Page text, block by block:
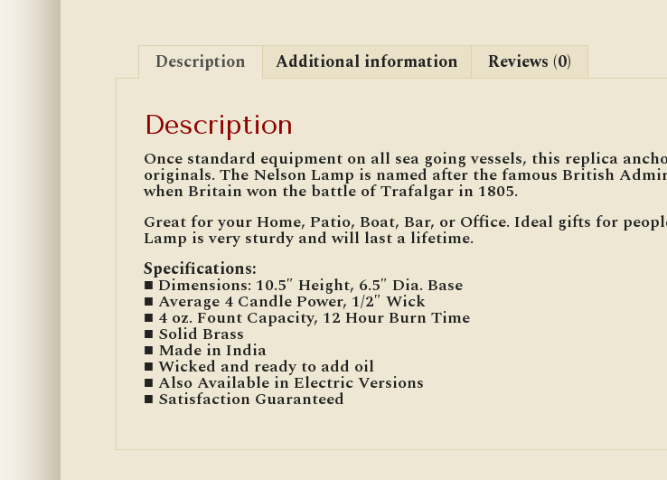
Description Additional information Reviews (0)
Description
Once standard equipment on all sea going vessels, this replica
originals. The Nelson Lamp is named after the famous British
when Britain won the battle of Trafalgar in 1805.
Great for your Home, Patio, Boat, Bar, or Office. Ideal gifts for
Lamp is very sturdy and will last a lifetime.
Specifications:
■ Dimensions: 10.5″ Height, 6.5″ Dia. Base
■ Average 4 Candle Power, 1/2″ Wick
■ 4 oz. Fount Capacity, 12 Hour Burn Time
■ Solid Brass
■ Made in India
■ Wicked and ready to add oil
■ Also Available in Electric Versions
■ Satisfaction Guaranteed